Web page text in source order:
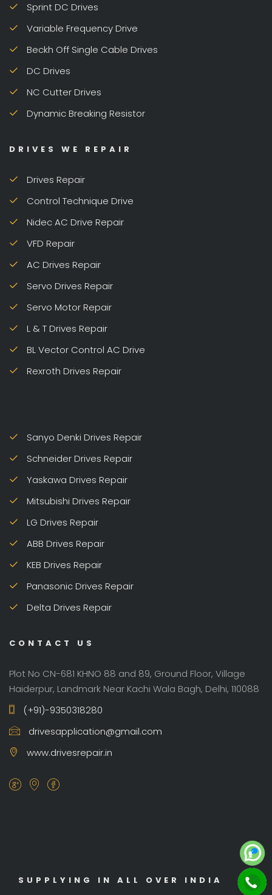
Sprint DC Drives
Variable Frequency Drive
Beckh Off Single Cable Drives
DC Drives
NC Cutter Drives
Dynamic Breaking Resistor
DRIVES WE REPAIR
Drives Repair
Control Technique Drive
Nidec AC Drive Repair
VFD Repair
AC Drives Repair
Servo Drives Repair
Servo Motor Repair
L & T Drives Repair
BL Vector Control AC Drive
Rexroth Drives Repair
Sanyo Denki Drives Repair
Schneider Drives Repair
Yaskawa Drives Repair
Mitsubishi Drives Repair
LG Drives Repair
ABB Drives Repair
KEB Drives Repair
Panasonic Drives Repair
Delta Drives Repair
CONTACT US
Plot No CN-681 KHNO 88 and 89, Ground Floor, Village
Haiderpur, Landmark Near Kachi Wala Bagh, Delhi, 110088
(+91)-9350318280
drivesapplication@gmail.com
www.drivesrepair.in
SUPPLYING IN ALL OVER INDIA